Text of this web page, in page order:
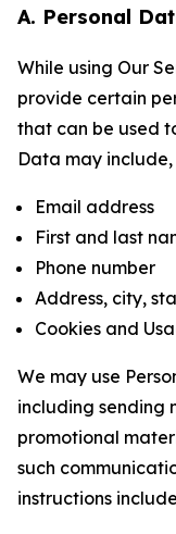
A. Personal
While using Our
provide certain
that can be used
Data may
Email address
First and last
Phone number
Address, city,
Cookies and
We may use
including sending
promotional
such
instructions